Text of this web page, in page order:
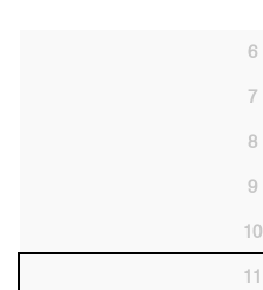
6
7
8
9
10
11